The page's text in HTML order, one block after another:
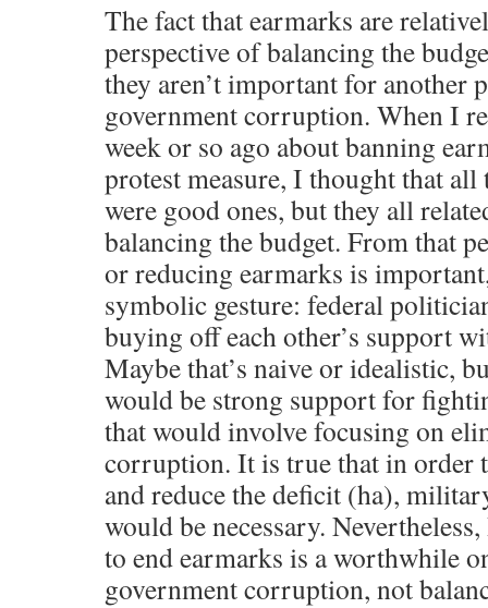
The fact that earmarks are
perspective of balancing the
they aren’t important for another
government corruption. When I
week or so ago about banning
protest measure, I thought that all
were good ones, but they all
balancing the budget. From that
or reducing earmarks is
symbolic gesture: federal
buying off each other’s support
Maybe that’s naive or idealistic,
would be strong support for
that would involve focusing on
corruption. It is true that in order
and reduce the deficit (ha),
would be necessary.
to end earmarks is a worthwhile
government corruption, not